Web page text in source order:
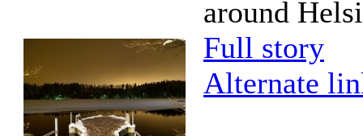
around
Full story
Alternate